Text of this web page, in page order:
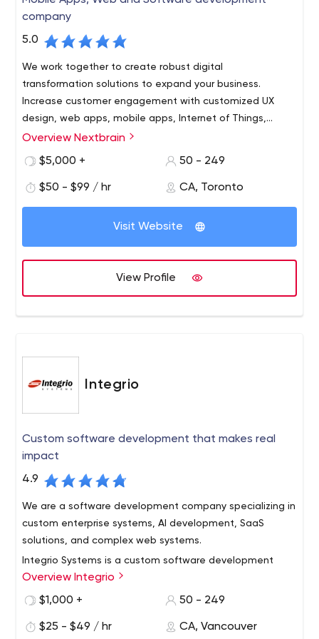
company
5.0
We work together to create robust digital
transformation solutions to expand your business.
Increase customer engagement with customized UX
design, web apps, mobile apps, Internet of Things,
artificial intelligence and digital marketing services for
Overview Nextbrain
$5,000 +
50 - 249
$50 - $99 / hr CA, Toronto
Visit Website
View Profile
Integrio
Custom software development that makes real
impact
4.9
We are a software development company specializing in
custom enterprise systems, AI development, SaaS
solutions, and complex web systems.
Integrio Systems is a custom software development
company with over 20 years of commercial experience
and over 200 successfully completed projects. With a
experienced engineers, QA specialists and business
Overview Integrio
$1,000 +
50 - 249
$25 - $49 / hr CA, Vancouver